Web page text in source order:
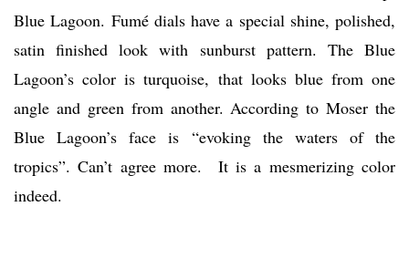
Blue Lagoon. Fumé dials have a special shine, polished,
satin finished look with sunburst pattern. The Blue
Lagoon’s color is turquoise, that looks blue from one
angle and green from another. According to Moser the
Blue Lagoon’s face is “evoking the waters of the
tropics”. Can’t agree more. It is a mesmerizing color
indeed.